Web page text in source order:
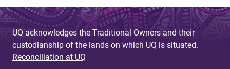
UQ acknowledges the Traditional Owners and their
custodianship of the lands on which UQ is situated.
Reconciliation at UQ